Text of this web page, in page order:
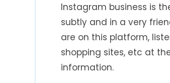
Instagram business is
subtly and in a very
are on this platform,
shopping sites, etc at
information.